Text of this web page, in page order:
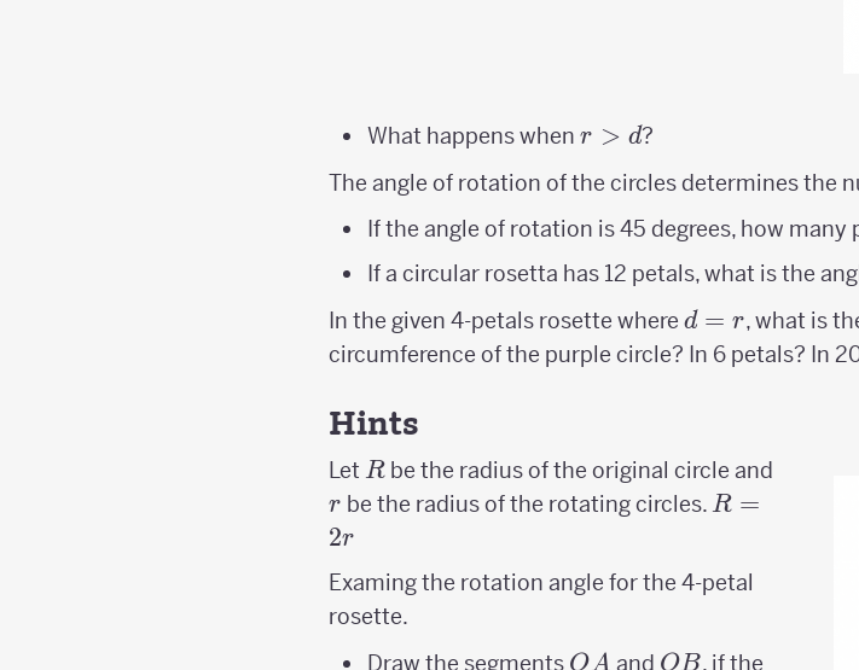
What happens whenr>d
r > d?
The angle of rotation of the circles determines the
If the angle of rotation is 45 degrees, how
If a circular rosetta has 12 petals, what is the
In the given 4-petals rosette where d=r
d = r, what is
circumference of the purple circle? In 6 petals? In
Hints
Let R
R be the radius of the original circle and
r be the radius of the rotating circles.R=2r
R =
2r
Examing the rotation angle for the 4-petal
rosette.
Draw the segments OA
OA and OB
OB. if the